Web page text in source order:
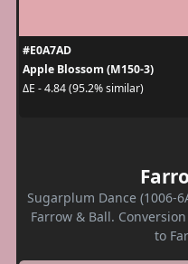
#E0A7AD
Apple Blossom (M150-3)
ΔE - 4.84 (95.2% similar)
Sugarplum Dance (1006-
Farrow & Ball.
to